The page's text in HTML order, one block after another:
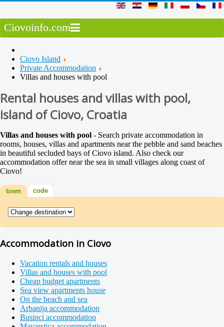
Ciovoinfo.com
Ciovo Island
Private Accommodation
Villas and houses with pool
Rental houses and villas with pool,
island of Ciovo, Croatia
Villas and houses with pool - Search private accommodation in
rooms, houses, villas and apartments near the pebble and sand beaches
in beautiful secluded bays of Ciovo island. Also check our
accommodation offer near the sea in small villages along coast of
Ciovo!
town code
Accommodation in Ciovo
Vacation rentals and houses
Villas and houses with pool
Cheap budget apartments
Sea view apartments house
On the beach and sea
Arbanija accommodation
Businci accommodation